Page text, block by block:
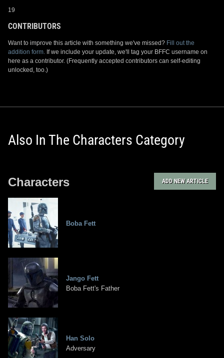
19
CONTRIBUTORS
Want to improve this article with something we've missed? Fill out the
addition form. If we include your update, we'll tag your BFFC username on
here as a contributor. (Frequently accepted contributors can self-editing
unlocked, too.)
Also In The Characters Category
Characters ADD NEW ARTICLE
Boba Fett
Jango Fett
Boba Fett's Father
Han Solo
Adversary